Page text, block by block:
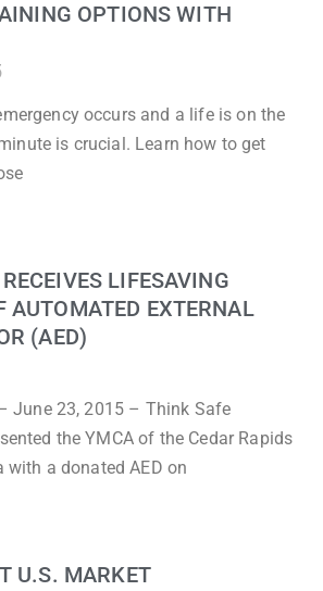
OPTIONS WITH
occurs and a life is on the
is crucial. Learn how to get
LIFESAVING
AUTOMATED EXTERNAL
(AED)
June 23, 2015 – Think Safe
the YMCA of the Cedar Rapids
with a donated AED on
U.S. MARKET